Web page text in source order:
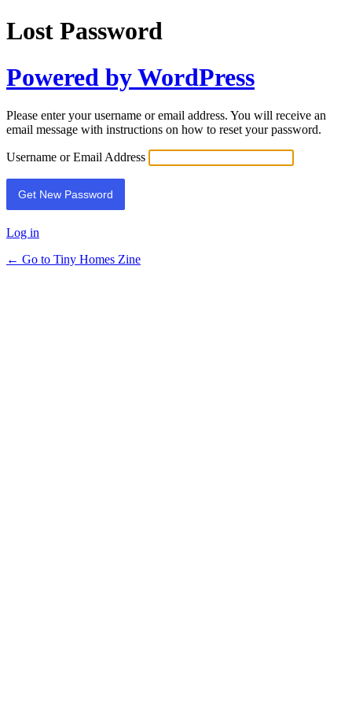
Lost Password
Powered by WordPress
Please enter your username or email address. You will receive an
email message with instructions on how to reset your password.
Username or Email Address
Log in
← Go to Tiny Homes Zine